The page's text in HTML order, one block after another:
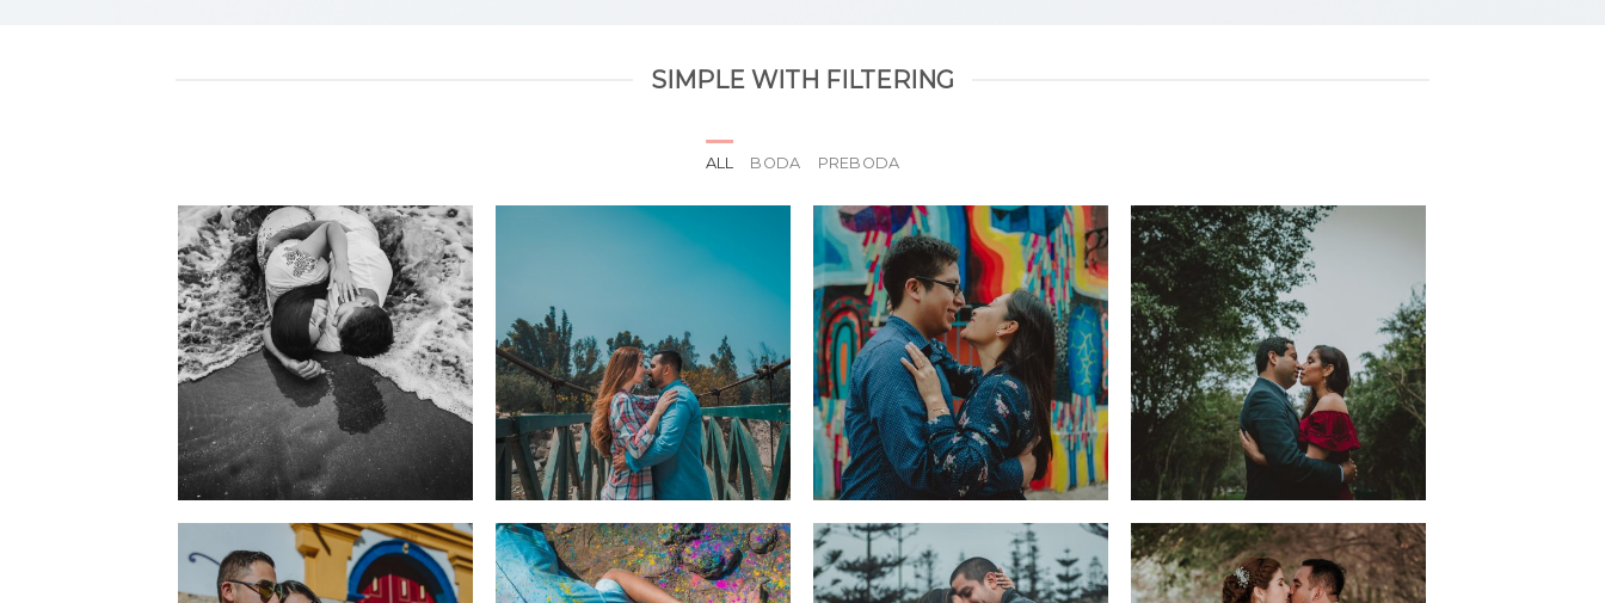
SIMPLE WITH FILTERING
ALL BODA PREBODA